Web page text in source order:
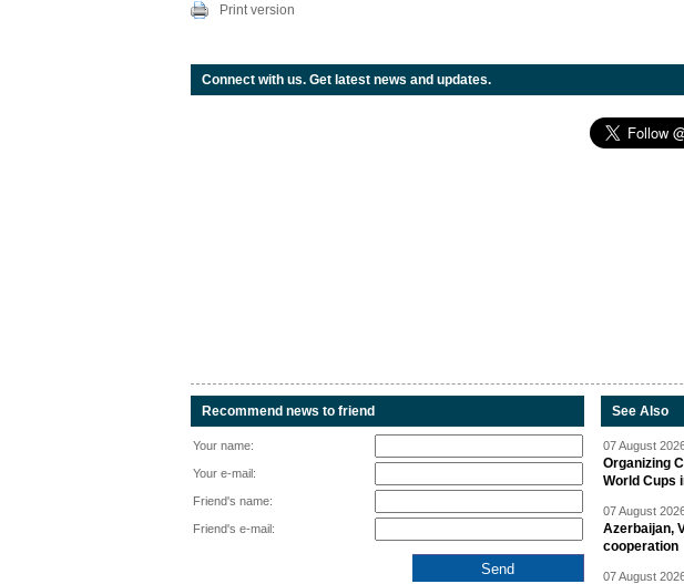
Print version
Connect with us. Get latest news and updates.
Recommend news to friend
Your name:
Your e-mail:
Friend's name:
Friend's e-mail:
See Also
07 August
Organizing
World Cups
07 August
Azerbaijan,
cooperation
07 August